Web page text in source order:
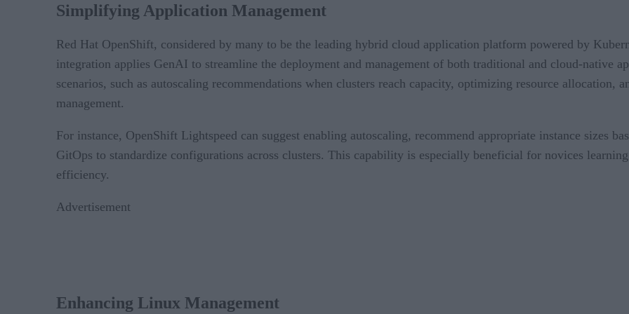
Simplifying Application Management
Red Hat OpenShift, considered by many to be the leading hybrid cloud application platform powered by
integration applies GenAI to streamline the deployment and management of both traditional and cloud-native
scenarios, such as autoscaling recommendations when clusters reach capacity, optimizing resource allocation,
management.
For instance, OpenShift Lightspeed can suggest enabling autoscaling, recommend appropriate instance sizes
GitOps to standardize configurations across clusters. This capability is especially beneficial for novices
efficiency.
Advertisement
Enhancing Linux Management